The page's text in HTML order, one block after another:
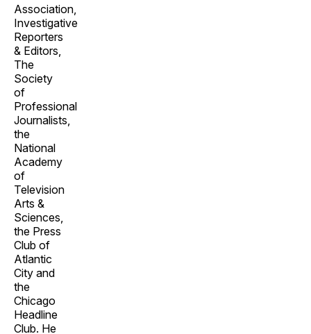
Association,
Investigative
Reporters
& Editors,
The
Society
of
Professional
Journalists,
the
National
Academy
of
Television
Arts &
Sciences,
the Press
Club of
Atlantic
City and
the
Chicago
Headline
Club. He